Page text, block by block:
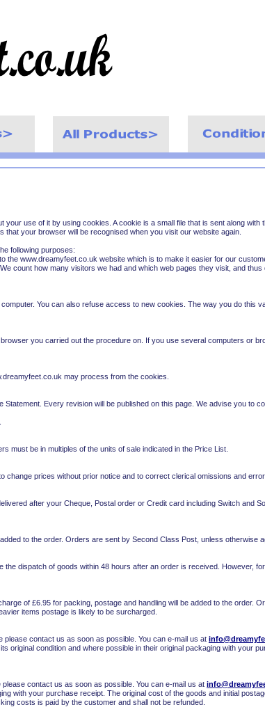
your use of it by using cookies. A cookie is a small file that is sent along
your browser will be recognised when you visit our website again.
following purposes:
the www.dreamyfeet.co.uk website which is to make it easier for our
count how many visitors we had and which web pages they visit, and
You can also refuse access to new cookies. The way you do this
you carried out the procedure on. If you use several computers or
may process from the cookies.
Every revision will be published on this page. We advise you to
must be in multiples of the units of sale indicated in the Price List.
change prices without prior notice and to correct clerical omissions and
after your Cheque, Postal order or Credit card including Switch and
to the order. Orders are sent by Second Class Post, unless otherwise
the dispatch of goods within 48 hours after an order is received. However,
of £6.95 for packing, postage and handling will be added to the order.
items postage is likely to be surcharged.
contact us as soon as possible. You can e-mail us at
original condition and where possible in their original packaging with your
contact us as soon as possible. You can e-mail us at
with your purchase receipt. The original cost of the goods and initial
costs is paid by the customer and shall not be refunded.